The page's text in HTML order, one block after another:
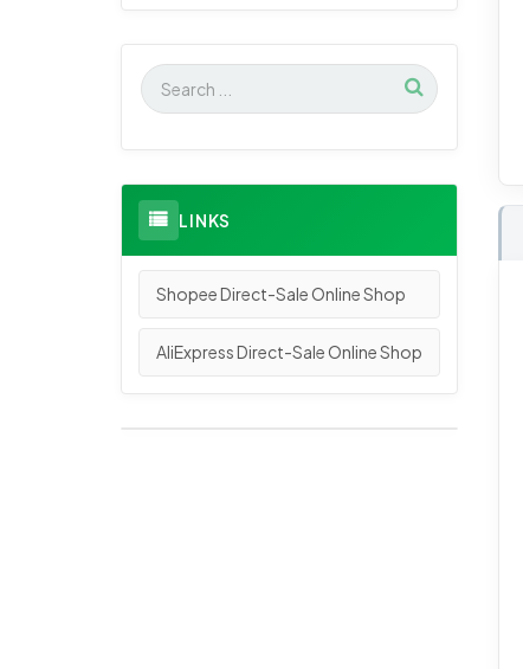
LINKS
Shopee Direct-Sale Online Shop
AliExpress Direct-Sale Online Shop